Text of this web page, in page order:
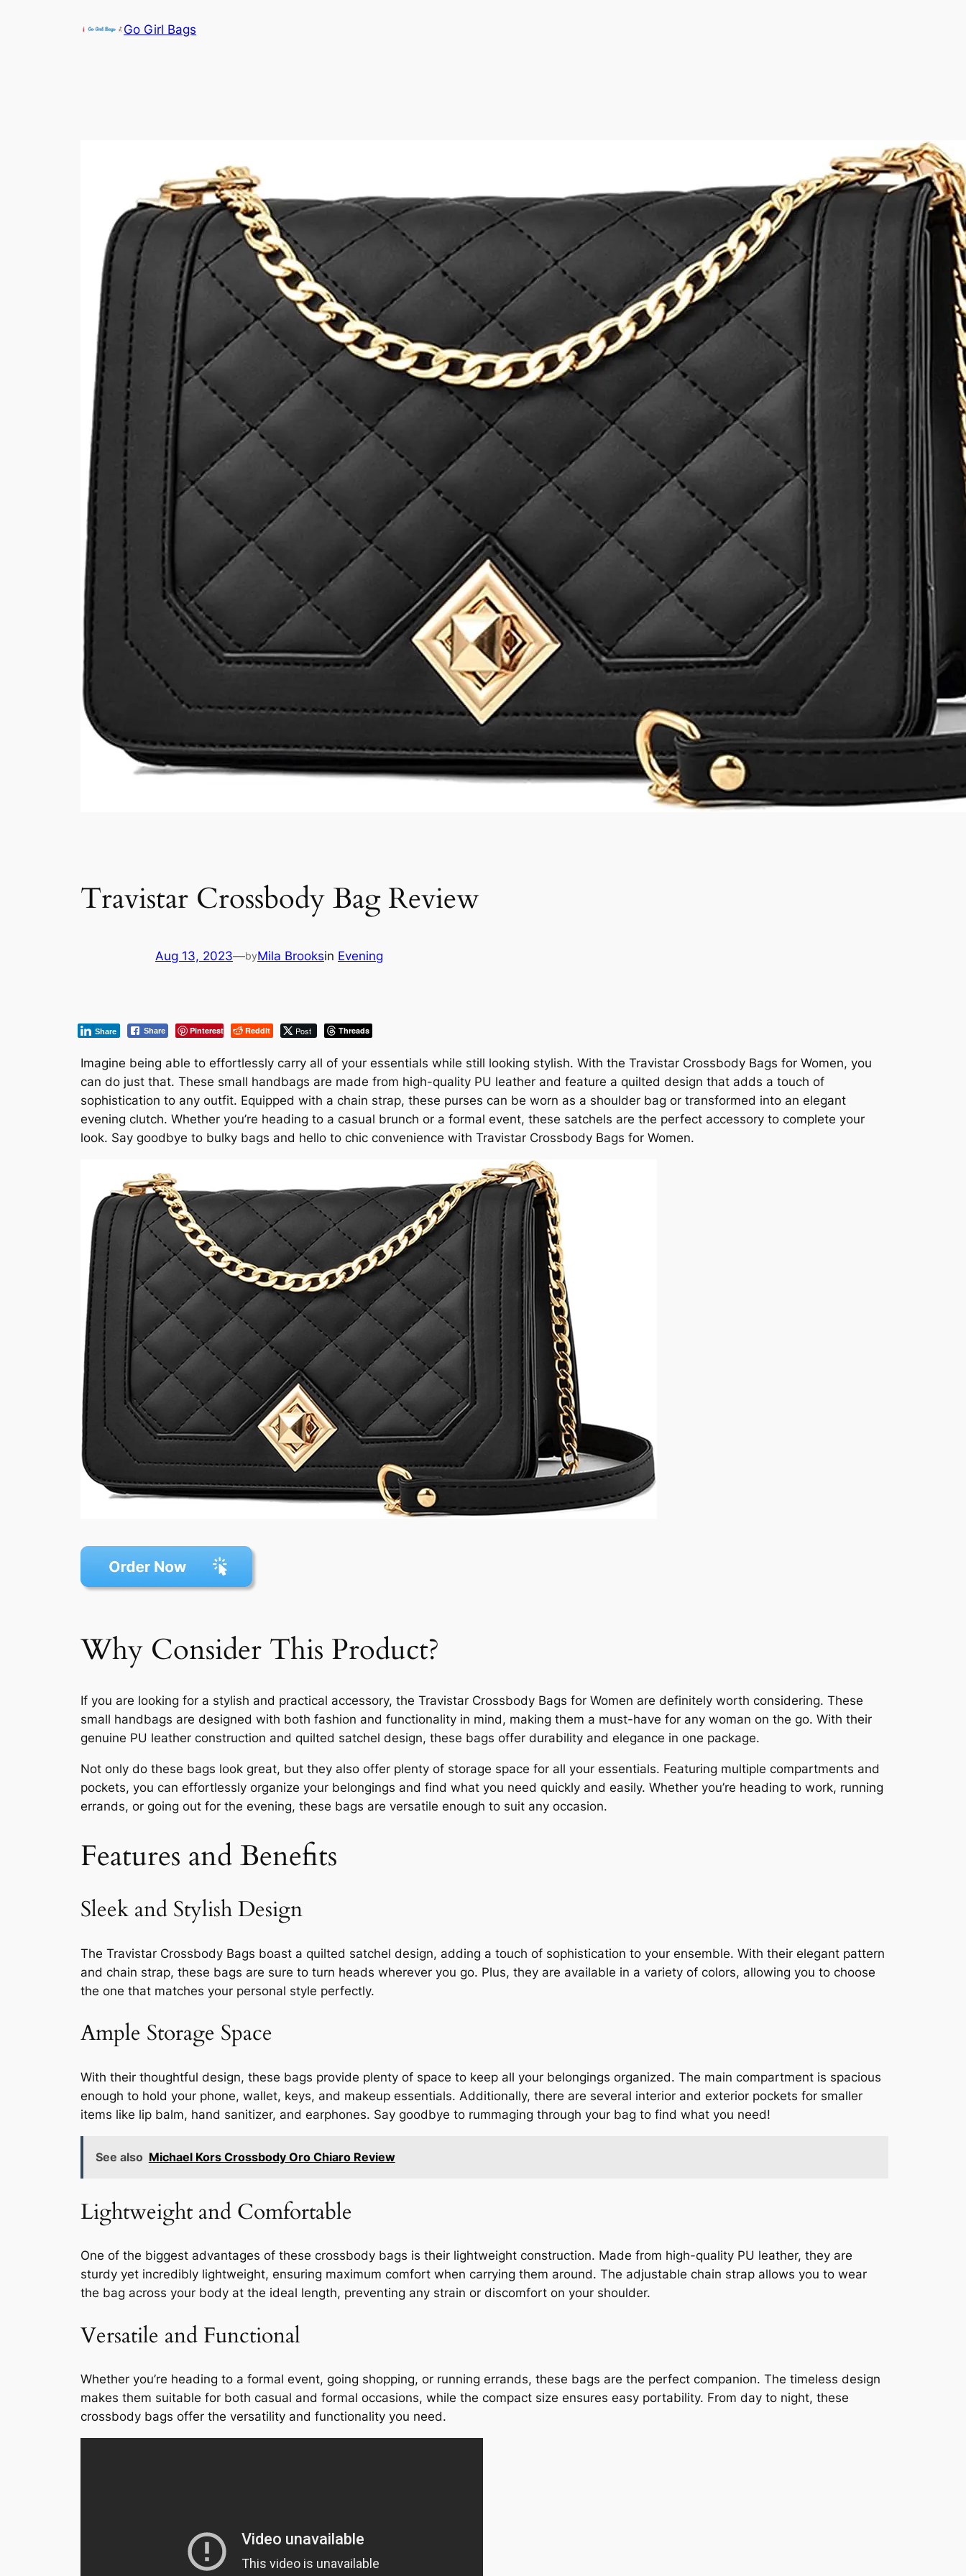
Go Girl Bags
Travistar Crossbody Bag Review
Aug 13, 2023—byMila Brooksin Evening
Share Pinterest Reddit Post Threads
Share
Imagine being able to effortlessly carry all of your essentials while still looking stylish. With the Travistar Crossbody Bags for Women, you
can do just that. These small handbags are made from high-quality PU leather and feature a quilted design that adds a touch of
sophistication to any outfit. Equipped with a chain strap, these purses can be worn as a shoulder bag or transformed into an elegant
evening clutch. Whether you’re heading to a casual brunch or a formal event, these satchels are the perfect accessory to complete your
look. Say goodbye to bulky bags and hello to chic convenience with Travistar Crossbody Bags for Women.
Why Consider This Product?
If you are looking for a stylish and practical accessory, the Travistar Crossbody Bags for Women are definitely worth considering. These
small handbags are designed with both fashion and functionality in mind, making them a must-have for any woman on the go. With their
genuine PU leather construction and quilted satchel design, these bags offer durability and elegance in one package.
Not only do these bags look great, but they also offer plenty of storage space for all your essentials. Featuring multiple compartments and
pockets, you can effortlessly organize your belongings and find what you need quickly and easily. Whether you’re heading to work, running
errands, or going out for the evening, these bags are versatile enough to suit any occasion.
Features and Benefits
Sleek and Stylish Design
The Travistar Crossbody Bags boast a quilted satchel design, adding a touch of sophistication to your ensemble. With their elegant pattern
and chain strap, these bags are sure to turn heads wherever you go. Plus, they are available in a variety of colors, allowing you to choose
the one that matches your personal style perfectly.
Ample Storage Space
With their thoughtful design, these bags provide plenty of space to keep all your belongings organized. The main compartment is spacious
enough to hold your phone, wallet, keys, and makeup essentials. Additionally, there are several interior and exterior pockets for smaller
items like lip balm, hand sanitizer, and earphones. Say goodbye to rummaging through your bag to find what you need!
See also Michael Kors Crossbody Oro Chiaro Review
Lightweight and Comfortable
One of the biggest advantages of these crossbody bags is their lightweight construction. Made from high-quality PU leather, they are
sturdy yet incredibly lightweight, ensuring maximum comfort when carrying them around. The adjustable chain strap allows you to wear
the bag across your body at the ideal length, preventing any strain or discomfort on your shoulder.
Versatile and Functional
Whether you’re heading to a formal event, going shopping, or running errands, these bags are the perfect companion. The timeless design
makes them suitable for both casual and formal occasions, while the compact size ensures easy portability. From day to night, these
crossbody bags offer the versatility and functionality you need.